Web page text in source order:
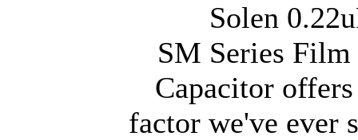
Solen
SM Series
Capacitor
factor we've ever